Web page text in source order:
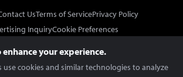
UsTerms of ServicePrivacy Policy
InquiryCookie Preferences
enhance your experience.
cookies and similar technologies to analyze